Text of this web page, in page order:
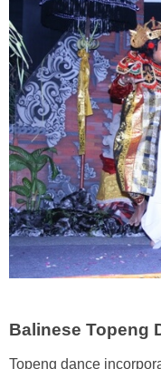
Balinese Topeng
Topeng dance